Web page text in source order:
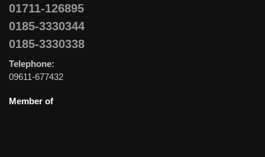
01711-126895
0185-3330344
0185-3330338
Telephone:
09611-677432
Member of